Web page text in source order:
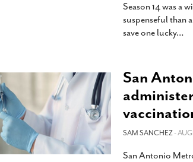
Season 14 was a
suspenseful than
save one lucky…
San
SAM SANCHEZ-
San Antonio